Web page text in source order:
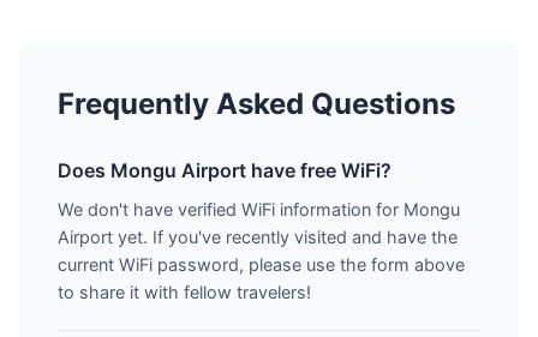
Frequently Asked Questions
Does Mongu Airport have free WiFi?
We don't have verified WiFi information for Mongu
Airport yet. If you've recently visited and have the
current WiFi password, please use the form above
to share it with fellow travelers!